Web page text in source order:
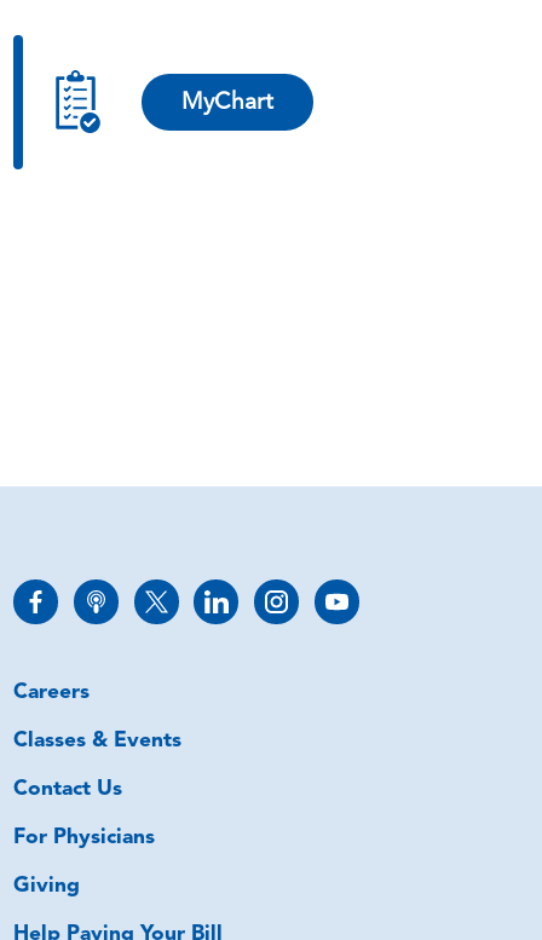
MyChart
Careers
Classes & Events
Contact Us
For Physicians
Giving
Help Paying Your Bill